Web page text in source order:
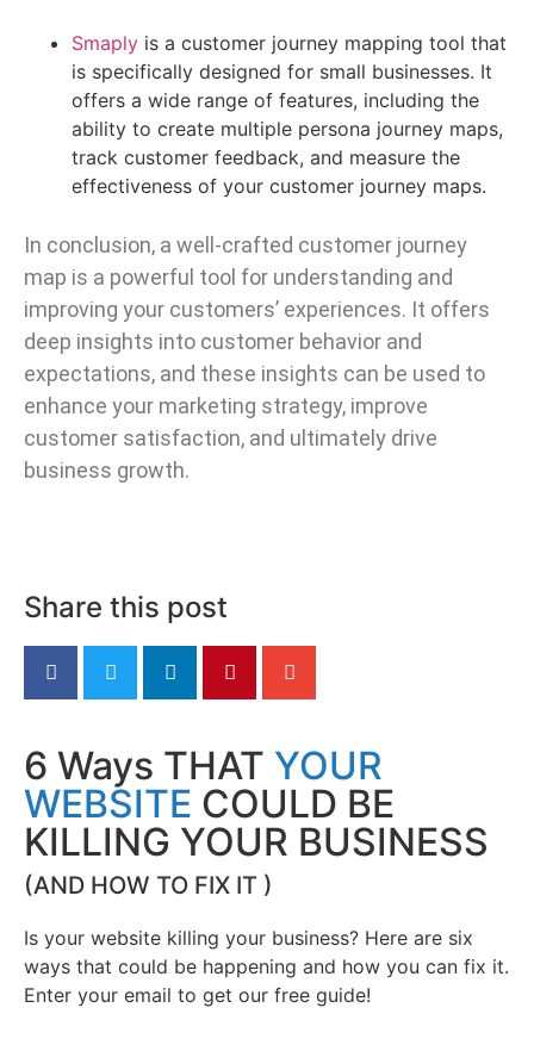
Smaply is a customer journey mapping tool that
is specifically designed for small businesses. It
offers a wide range of features, including the
ability to create multiple persona journey maps,
track customer feedback, and measure the
effectiveness of your customer journey maps.
In conclusion, a well-crafted customer journey
map is a powerful tool for understanding and
improving your customers’ experiences. It offers
deep insights into customer behavior and
expectations, and these insights can be used to
enhance your marketing strategy, improve
customer satisfaction, and ultimately drive
business growth.
Share this post
6 Ways THAT YOUR
WEBSITE COULD BE
KILLING YOUR BUSINESS
(AND HOW TO FIX IT )
Is your website killing your business? Here are six
ways that could be happening and how you can fix it.
Enter your email to get our free guide!